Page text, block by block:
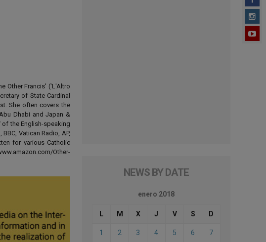
Other Francis' ('L'Altro
of State Cardinal
She often covers the
Dhabi and Japan &
the English-speaking
Vatican Radio, AP,
for various Catholic
Other-
NEWS BY DATE
enero 2018
L M X J V S D
1 2 3 4 5 6 7